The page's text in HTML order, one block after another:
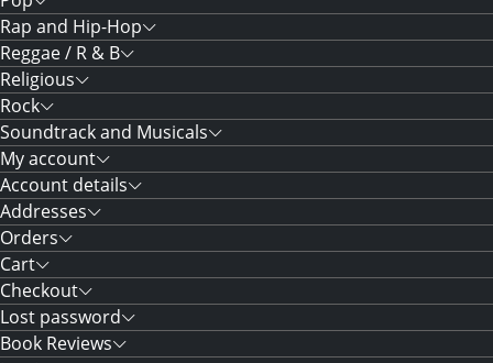
Rap and Hip-Hop
Reggae / R & B
Religious
Rock
Soundtrack and Musicals
My account
Account details
Addresses
Orders
Cart
Checkout
Lost password
Book Reviews